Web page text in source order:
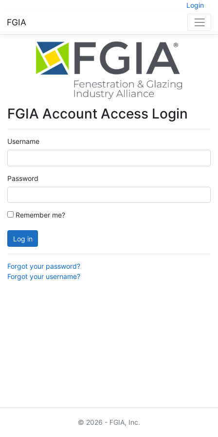
Login
FGIA
FGIA Account Access Login
Username
Password
Remember me?
Log in
Forgot your password?
Forgot your username?
© 2026 - FGIA, Inc.